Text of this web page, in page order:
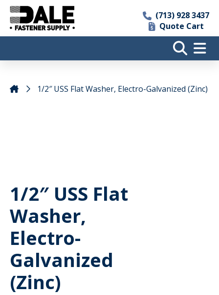
(713) 928 3437
Quote Cart
1/2″ USS Flat Washer, Electro-Galvanized (Zinc)
1/2″ USS Flat
Washer,
Electro-
Galvanized
(Zinc)